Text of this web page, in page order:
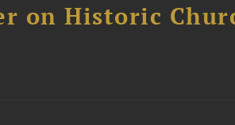
on Historic